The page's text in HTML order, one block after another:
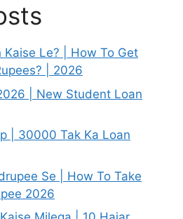
Le? | How To Get
| 2026
| New Student Loan
| 30000 Tak Ka Loan
Se | How To Take
2026